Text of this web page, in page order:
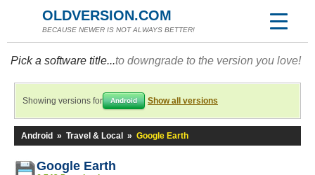
OLDVERSION.COM
BECAUSE NEWER IS NOT ALWAYS BETTER!
Pick a software title...to downgrade to the version you love!
Showing versions for Android Show all versions
Android » Travel & Local » Google Earth
Google Earth